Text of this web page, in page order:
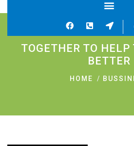
TOGETHER TO HELP
BETTER
HOME